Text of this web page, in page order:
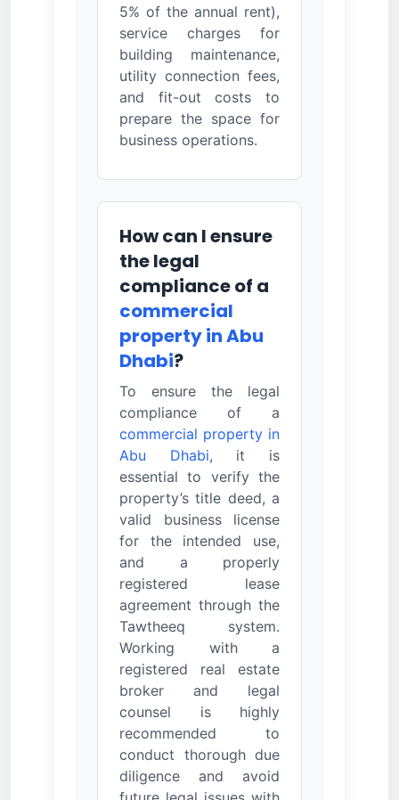
5% of the annual rent),
service charges for
building maintenance,
utility connection fees,
and fit-out costs to
prepare the space for
business operations.
How can I ensure
the legal
compliance of a
commercial
property in Abu
Dhabi?
To ensure the legal
compliance of a
commercial property in
Abu Dhabi, it is
essential to verify the
property’s title deed, a
valid business license
for the intended use,
and a properly
registered lease
agreement through the
Tawtheeq system.
Working with a
registered real estate
broker and legal
counsel is highly
recommended to
conduct thorough due
diligence and avoid